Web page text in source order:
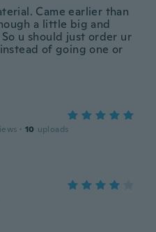
Came earlier than
a little big and
u should just order ur
of going one or
· 10 uploads